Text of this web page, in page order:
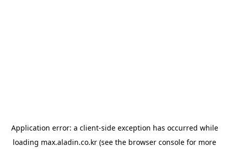
Application error: a client-side exception has occurred while
loading max.aladin.co.kr (see the browser console for more